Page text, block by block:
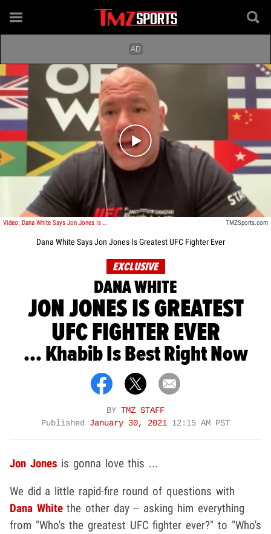
Play video content
Video: Dana White Says Jon Jones Is Greatest UFC Fighter Ever TMZSports.com
Dana White Says Jon Jones Is Greatest UFC Fighter Ever
EXCLUSIVE
DANA WHITE
JON JONES IS GREATEST
UFC FIGHTER EVER
... Khabib Is Best Right Now
BY TMZ STAFF
Published January 30, 2021 12:15 AM PST
Jon Jones is gonna love this ...
We did a little rapid-fire round of questions with
Dana White the other day -- asking him everything
from "Who's the greatest UFC fighter ever?" to "Who's